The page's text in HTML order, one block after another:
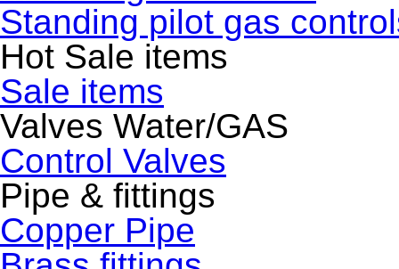
Standing pilot gas
Hot Sale items
Sale items
Valves Water/GAS
Control Valves
Pipe & fittings
Copper Pipe